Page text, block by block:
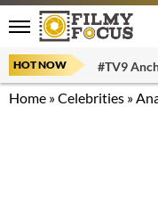
HOT NOW #TV9
Home »Celebrities »